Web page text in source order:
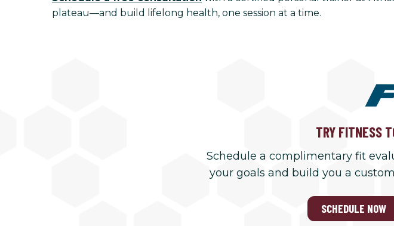
plateau—and build lifelong health, one session at a time.
TRY FITNESS
Schedule a complimentary fit
your goals and build you a
SCHEDULE NOW